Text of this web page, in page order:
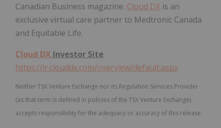
Canadian Business magazine. Cloud DX is an
exclusive virtual care partner to Medtronic Canada
and Equitable Life.
Cloud DX Investor Site
https://ir.clouddx.com/overview/default.aspx
Neither TSX Venture Exchange nor its Regulation Services Provider
(as that term is defined in policies of the TSX Venture Exchange)
accepts responsibility for the adequacy or accuracy of this release.